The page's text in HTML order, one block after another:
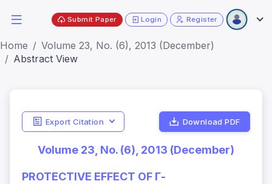
Submit Paper Login Register
Home
Volume 23, No. (6), 2013 (December)
Abstract View
Export Citation Download PDF
Volume 23, No. (6), 2013 (December)
PROTECTIVE EFFECT OF Γ-